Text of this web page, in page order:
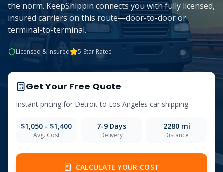
the norm. KeepShippin connects you with fully licensed,
insured carriers on this route—door-to-door or
terminal-to-terminal.
Licensed & Insured 5-Star Rated
Get Your Free Quote
Instant pricing for Detroitto Los Angeles car shipping.
$1,050 - $1,400
Avg. Cost
7-9Days
Delivery
2280mi
Distance
CALCULATE YOUR COST